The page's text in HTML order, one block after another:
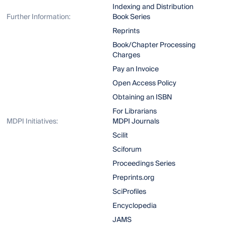
Indexing and Distribution
Further Information:
Book Series
Reprints
Book/Chapter Processing
Charges
Pay an Invoice
Open Access Policy
Obtaining an ISBN
For Librarians
MDPI Initiatives:
MDPI Journals
Scilit
Sciforum
Proceedings Series
Preprints.org
SciProfiles
Encyclopedia
JAMS